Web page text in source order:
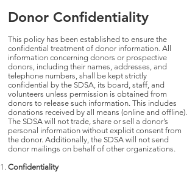
Donor Confidentiality
This policy has been established to ensure the
confidential treatment of donor information. All
information concerning donors or prospective
donors, including their names, addresses, and
telephone numbers, shall be kept strictly
confidential by the SDSA, its board, staff, and
volunteers unless permission is obtained from
donors to release such information. This includes
donations received by all means (online and offline).
The SDSA will not trade, share or sell a donor’s
personal information without explicit consent from
the donor. Additionally, the SDSA will not send
donor mailings on behalf of other organizations.
Confidentiality